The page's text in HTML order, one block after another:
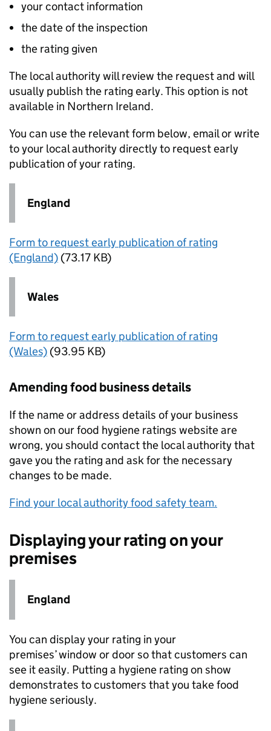
your contact information
the date of the inspection
the rating given
The local authority will review the request and will
usually publish the rating early. This option is not
available in Northern Ireland.
You can use the relevant form below, email or write
to your local authority directly to request early
publication of your rating.
England
Form to request early publication of rating
(England) (73.17 KB)
Wales
Form to request early publication of rating
(Wales) (93.95 KB)
Amending food business details
If the name or address details of your business
shown on our food hygiene ratings website are
wrong, you should contact the local authority that
gave you the rating and ask for the necessary
changes to be made.
Find your local authority food safety team.
Displaying your rating on your
premises
England
You can display your rating in your
premises’ window or door so that customers can
see it easily. Putting a hygiene rating on show
demonstrates to customers that you take food
hygiene seriously.​​​​​